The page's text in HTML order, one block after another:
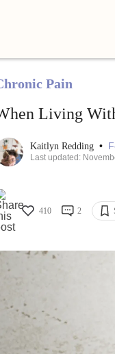
Pain
Living
Kaitlyn Redding •
Last updated:
410 2